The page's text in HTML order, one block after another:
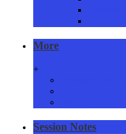
More
+
Session Notes